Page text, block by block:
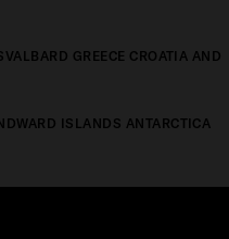
GREECE CROATIA AND
ISLANDS ANTARCTICA